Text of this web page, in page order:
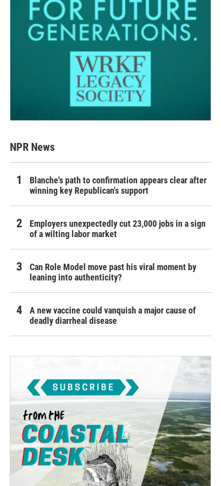
NPR News
Blanche's path to confirmation appears clear after
winning key Republican's support
Employers unexpectedly cut 23,000 jobs in a sign
of a wilting labor market
Can Role Model move past his viral moment by
leaning into authenticity?
A new vaccine could vanquish a major cause of
deadly diarrheal disease